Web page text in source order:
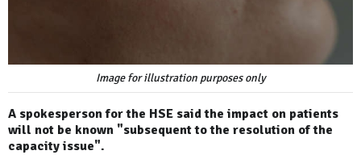
Image for illustration purposes only
A spokesperson for the HSE said the impact on patients
will not be known "subsequent to the resolution of the
capacity issue".